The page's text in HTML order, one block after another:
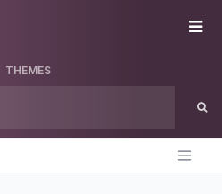
THEMES